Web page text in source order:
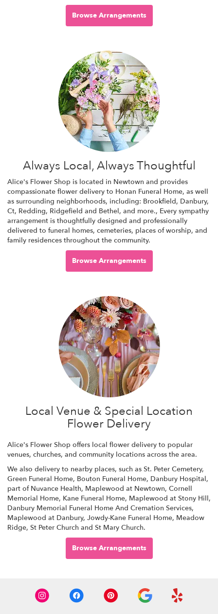
Browse Arrangements
Always Local, Always Thoughtful
Alice's Flower Shop is located in Newtown and provides
compassionate flower delivery to Honan Funeral Home, as well
as surrounding neighborhoods, including: Brookfield, Danbury,
Ct, Redding, Ridgefield and Bethel, and more., Every sympathy
arrangement is thoughtfully designed and professionally
delivered to funeral homes, cemeteries, places of worship, and
family residences throughout the community.
Browse Arrangements
Local Venue & Special Location
Flower Delivery
Alice's Flower Shop offers local flower delivery to popular
venues, churches, and community locations across the area.
We also delivery to nearby places, such as St. Peter Cemetery,
Green Funeral Home, Bouton Funeral Home, Danbury Hospital,
part of Nuvance Health, Maplewood at Newtown, Cornell
Memorial Home, Kane Funeral Home, Maplewood at Stony Hill,
Danbury Memorial Funeral Home And Cremation Services,
Maplewood at Danbury, Jowdy-Kane Funeral Home, Meadow
Ridge, St Peter Church and St Mary Church.
Browse Arrangements